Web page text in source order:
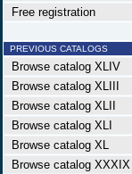
Free registration
PREVIOUS CATALOGS
Browse catalog XLIV
Browse catalog XLIII
Browse catalog XLII
Browse catalog XLI
Browse catalog XL
Browse catalog XXXIX